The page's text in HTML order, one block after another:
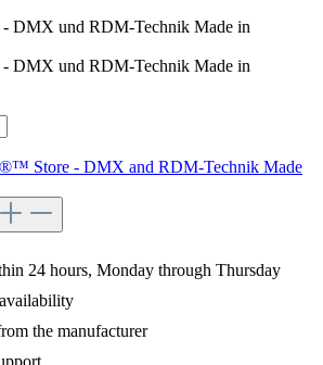
24 hours, Monday through Thursday
the manufacturer